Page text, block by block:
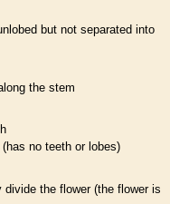
but not separated into
the stem
(has no teeth or lobes)
the flower (the flower is